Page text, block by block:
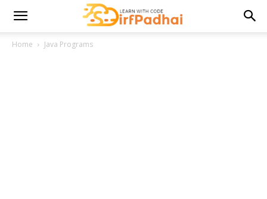
Home Java Programs